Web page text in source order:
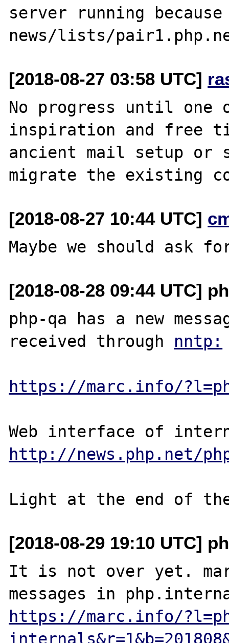
server running
[2018-08-27 03:58 UTC]
No progress until one
inspiration and free
ancient mail setup or
[2018-08-27 10:44 UTC]
[2018-08-28 09:44 UTC]
php-qa has a new
received through
https://marc.info/
http://news.php.net/
[2018-08-29 19:10 UTC]
It is not over yet.
https://marc.info/